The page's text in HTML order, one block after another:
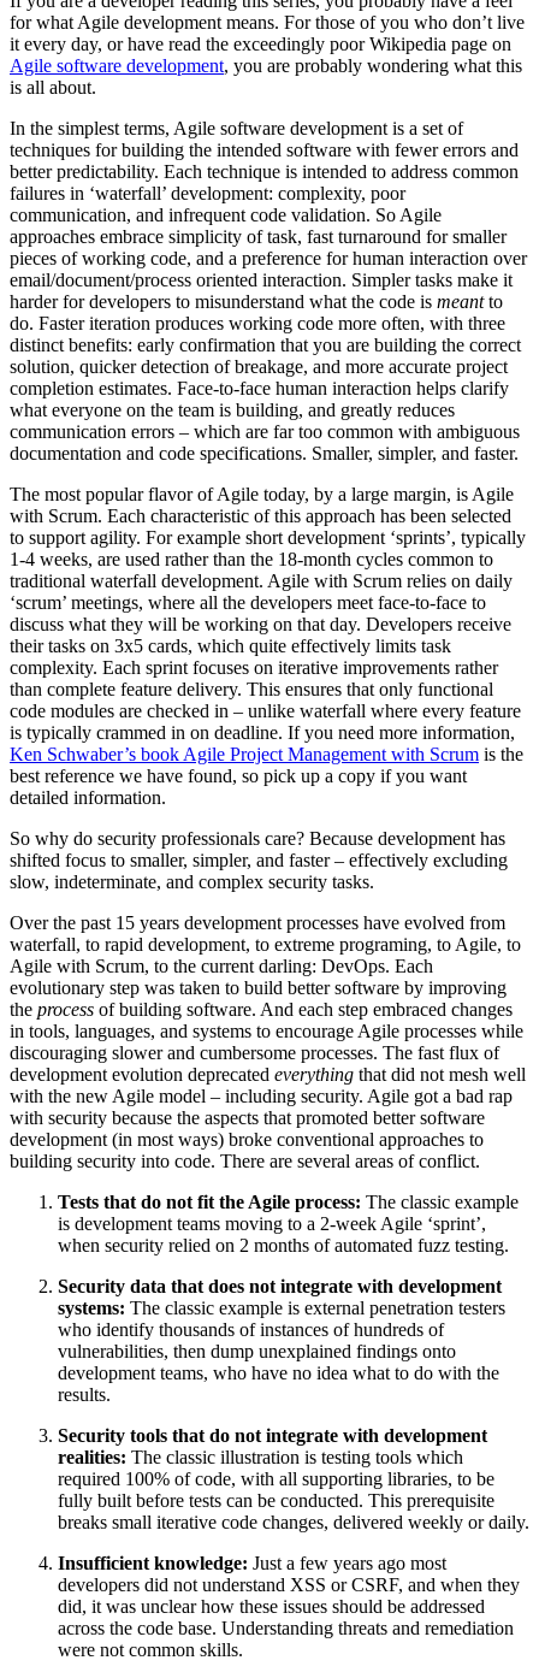
for what Agile development means. For those of you who don’t live
it every day, or have read the exceedingly poor Wikipedia page on
Agile software development, you are probably wondering what this
is all about.
In the simplest terms, Agile software development is a set of
techniques for building the intended software with fewer errors and
better predictability. Each technique is intended to address common
failures in ‘waterfall’ development: complexity, poor
communication, and infrequent code validation. So Agile
approaches embrace simplicity of task, fast turnaround for smaller
pieces of working code, and a preference for human interaction over
email/document/process oriented interaction. Simpler tasks make it
harder for developers to misunderstand what the code is meantto
do. Faster iteration produces working code more often, with three
distinct benefits: early confirmation that you are building the correct
solution, quicker detection of breakage, and more accurate project
completion estimates. Face-to-face human interaction helps clarify
what everyone on the team is building, and greatly reduces
communication errors – which are far too common with ambiguous
documentation and code specifications. Smaller, simpler, and faster.
The most popular flavor of Agile today, by a large margin, is Agile
with Scrum. Each characteristic of this approach has been selected
to support agility. For example short development ‘sprints’, typically
1-4 weeks, are used rather than the 18-month cycles common to
traditional waterfall development. Agile with Scrum relies on daily
‘scrum’ meetings, where all the developers meet face-to-face to
discuss what they will be working on that day. Developers receive
their tasks on 3x5 cards, which quite effectively limits task
complexity. Each sprint focuses on iterative improvements rather
than complete feature delivery. This ensures that only functional
code modules are checked in – unlike waterfall where every feature
is typically crammed in on deadline. If you need more information,
Ken Schwaber’s book Agile Project Management with Scrum is the
best reference we have found, so pick up a copy if you want
detailed information.
So why do security professionals care? Because development has
shifted focus to smaller, simpler, and faster – effectively excluding
slow, indeterminate, and complex security tasks.
Over the past 15 years development processes have evolved from
waterfall, to rapid development, to extreme programing, to Agile, to
Agile with Scrum, to the current darling: DevOps. Each
evolutionary step was taken to build better software by improving
the process of building software. And each step embraced changes
in tools, languages, and systems to encourage Agile processes while
discouraging slower and cumbersome processes. The fast flux of
development evolution deprecated everything that did not mesh well
with the new Agile model – including security. Agile got a bad rap
with security because the aspects that promoted better software
development (in most ways) broke conventional approaches to
building security into code. There are several areas of conflict.
Tests that do not fit the Agile process: The classic example
is development teams moving to a 2-week Agile ‘sprint’,
when security relied on 2 months of automated fuzz testing.
Security data that does not integrate with development
systems: The classic example is external penetration testers
who identify thousands of instances of hundreds of
vulnerabilities, then dump unexplained findings onto
development teams, who have no idea what to do with the
results.
Security tools that do not integrate with development
realities: The classic illustration is testing tools which
required 100% of code, with all supporting libraries, to be
fully built before tests can be conducted. This prerequisite
breaks small iterative code changes, delivered weekly or daily.
Insufficient knowledge: Just a few years ago most
developers did not understand XSS or CSRF, and when they
did, it was unclear how these issues should be addressed
across the code base. Understanding threats and remediation
were not common skills.